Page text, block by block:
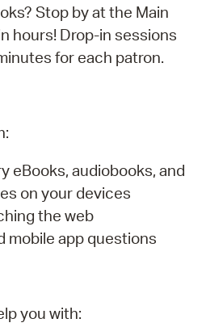
Stop by at the Main
hours! Drop-in sessions
for each patron.
eBooks, audiobooks, and
on your devices
the web
mobile app questions
you with: